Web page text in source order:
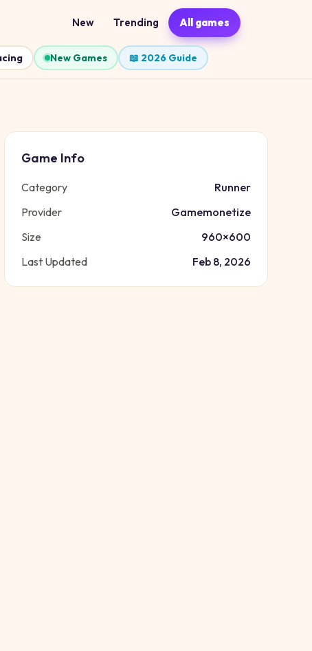
New Trending All games
New Games 📖 2026 Guide
Game Info
Category
Runner
Provider
Gamemonetize
Size
960×600
Last Updated
Feb 8, 2026